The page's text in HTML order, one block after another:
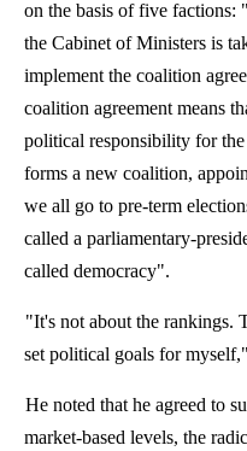
on the basis of five factions:
the Cabinet of Ministers is
implement the coalition
coalition agreement means
political responsibility for
forms a new coalition,
we all go to pre-term
called a parliamentary-
called democracy".
"It's not about the rankings.
set political goals for
He noted that he agreed to
market-based levels, the